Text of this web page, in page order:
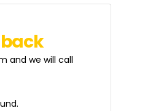
back
and we will call